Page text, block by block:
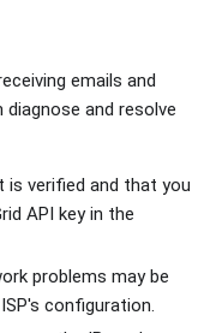
emails and
and resolve
is verified and that you
API key in the
problems may be
configuration.